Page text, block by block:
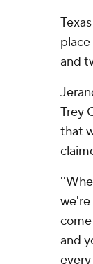
and
Trey
that
we're
and